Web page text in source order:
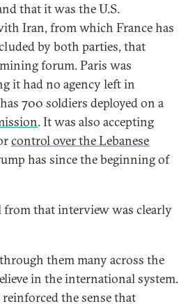
that it was the U.S.
Iran, from which France has
by both parties, that
forum. Paris was
it had no agency left in
700 soldiers deployed on a
. It was also accepting
control over the Lebanese
has since the beginning of
from that interview was clearly
them many across the
in the international system.
reinforced the sense that